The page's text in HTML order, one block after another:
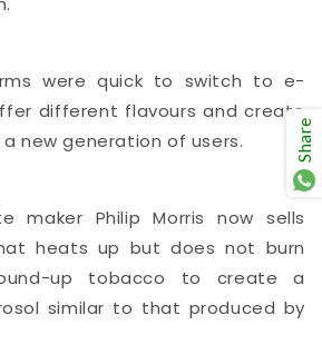
were quick to switch to e-
different flavours and create
new generation of users.
maker Philip Morris now sells
heats up but does not burn
up tobacco to create a
similar to that produced by
Share